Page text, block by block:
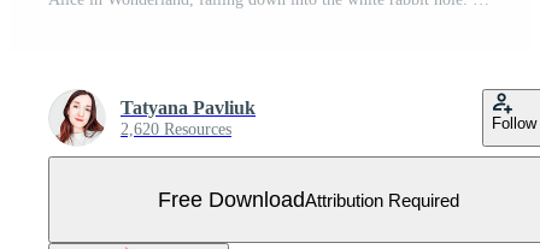
Tatyana Pavliuk
2,620 Resources Follow
Free DownloadAttribution Required